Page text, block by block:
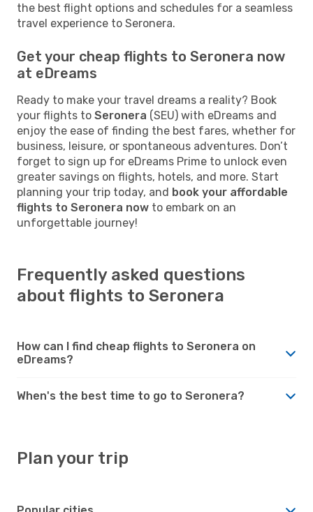
the best flight options and schedules for a seamless
travel experience to Seronera.
Get your cheap flights to Seronera now
at eDreams
Ready to make your travel dreams a reality? Book
your flights to Seronera (SEU) with eDreams and
enjoy the ease of finding the best fares, whether for
business, leisure, or spontaneous adventures. Don’t
forget to sign up for eDreams Prime to unlock even
greater savings on flights, hotels, and more. Start
planning your trip today, and book your affordable
flights to Seronera now to embark on an
unforgettable journey!
Frequently asked questions
about flights to Seronera
How can I find cheap flights to Seronera on
eDreams?
When's the best time to go to Seronera?
Plan your trip